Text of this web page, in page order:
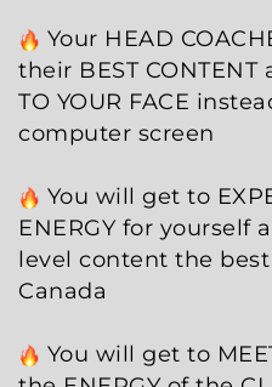
Your HEAD
their BEST
TO YOUR FACE
computer screen
You will get to
ENERGY for yourself
level content the
Canada
You will get to